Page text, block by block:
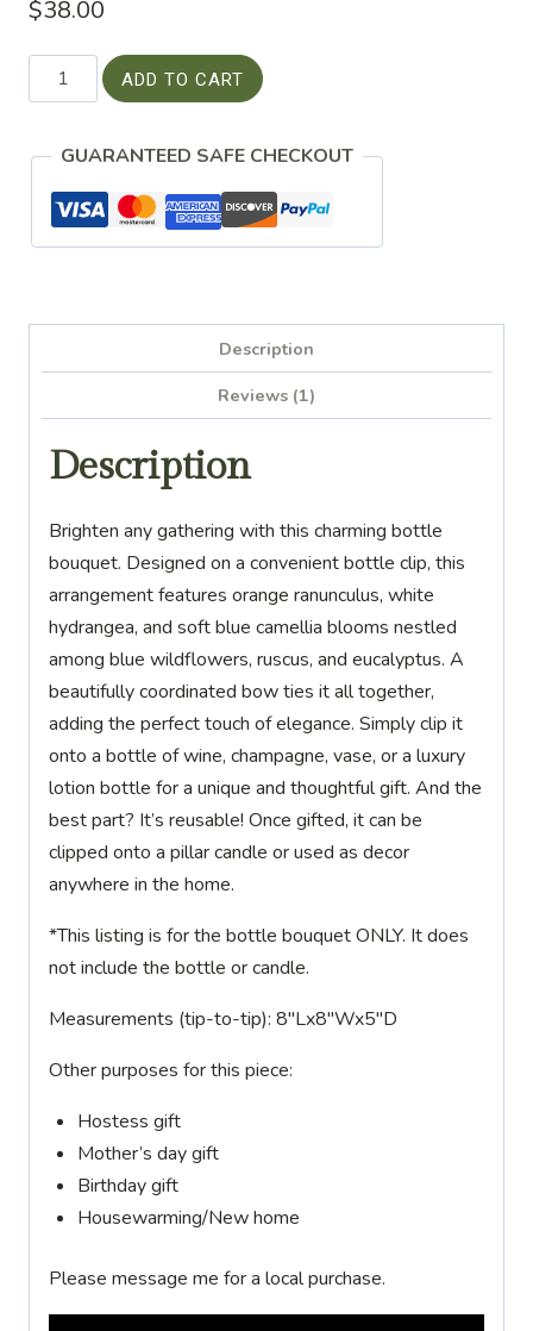
based on
customer
$38.00
Ranunculus
&
Bottle
Bouquet
Clip
ADD TO CART
GUARANTEED SAFE CHECKOUT
Description
Reviews (1)
Description
Brighten any gathering with this charming bottle
bouquet. Designed on a convenient bottle clip, this
arrangement features orange ranunculus, white
hydrangea, and soft blue camellia blooms nestled
among blue wildflowers, ruscus, and eucalyptus. A
beautifully coordinated bow ties it all together,
adding the perfect touch of elegance. Simply clip it
onto a bottle of wine, champagne, vase, or a luxury
lotion bottle for a unique and thoughtful gift. And the
best part? It’s reusable! Once gifted, it can be
clipped onto a pillar candle or used as decor
anywhere in the home.
*This listing is for the bottle bouquet ONLY. It does
not include the bottle or candle.
Measurements (tip-to-tip): 8″Lx8″Wx5″D
Other purposes for this piece:
Hostess gift
Mother’s day gift
Birthday gift
Housewarming/New home
Please message me for a local purchase.